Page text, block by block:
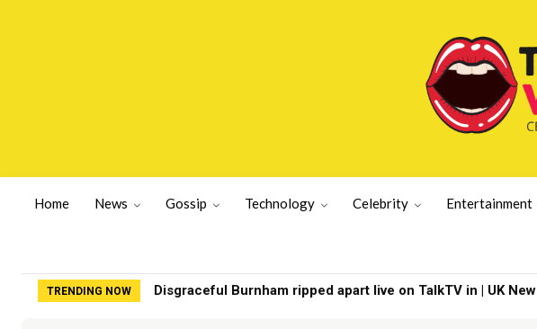
Home News Gossip Technology Celebrity Entertainment
TRENDING NOW Chef turns ‘chicken food’ into Beverly Hills’ | Lifestyle News